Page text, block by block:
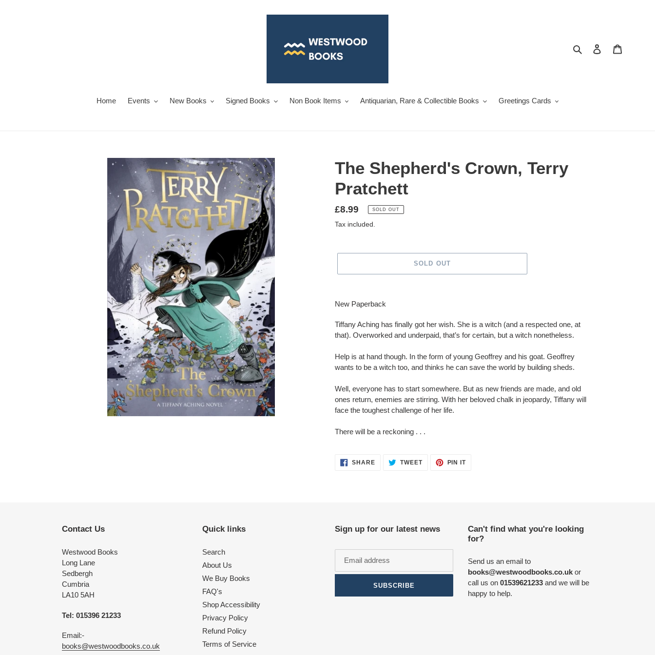
Search Log in
Home Events New Books Signed Books Non Book Items Antiquarian, Rare & Collectible Books Greetings Cards
The Shepherd's Crown, Terry
Pratchett
Regular
price
£8.99 SOLD OUT
Tax included.
SOLD OUT
product
your
cart
New Paperback
Tiffany Aching has finally got her wish. She is a witch (and a respected one, at
that). Overworked and underpaid, that’s for certain, but a witch nonetheless.
Help is at hand though. In the form of young Geoffrey and his goat. Geoffrey
wants to be a witch too, and thinks he can save the world by building sheds.
Well, everyone has to start somewhere. But as new friends are made, and old
ones return, enemies are stirring. With her beloved chalk in jeopardy, Tiffany will
face the toughest challenge of her life.
There will be a reckoning . . .
SHARESHARE
ON
TWEETTWEET PIN ITPIN
Contact Us
Westwood Books
Long Lane
Sedbergh
Cumbria
LA10 5AH
Tel: 015396 21233
Email:-
books@westwoodbooks.co.uk
Quick links
Search
About Us
We Buy Books
FAQ's
Shop Accessibility
Privacy Policy
Refund Policy
Terms of Service
Sign up for our latest news
SUBSCRIBE
Can't find what you're looking
for?
Send us an email to
books@westwoodbooks.co.ukor
call us on 01539621233and we will be
happy to help.